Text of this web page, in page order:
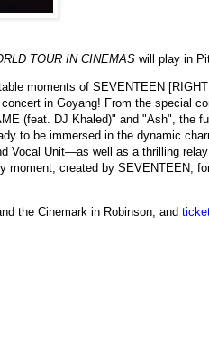
TOUR IN CINEMAS will play in
moments of SEVENTEEN
in Goyang! From the special
(feat. DJ Khaled)" and "Ash", the
to be immersed in the dynamic
Vocal Unit—as well as a thrilling
moment, created by SEVENTEEN,
the Cinemark in Robinson, and